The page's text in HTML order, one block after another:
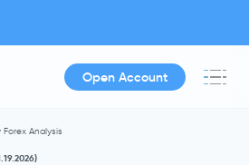
Open Account
Forex Analysis